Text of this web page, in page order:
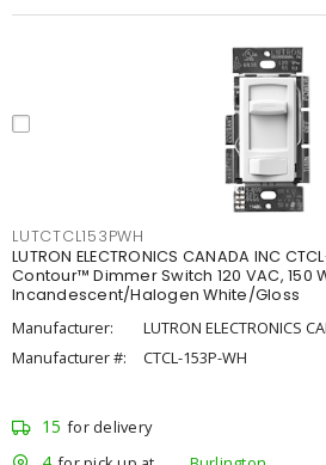
LUTCTCL153PWH
LUTRON ELECTRONICS CANADA INC
Contour™ Dimmer Switch 120 VAC, 150
Incandescent/Halogen White/Gloss
Manufacturer:
LUTRON ELECTRONICS
Manufacturer #:
CTCL-153P-WH
15 for delivery